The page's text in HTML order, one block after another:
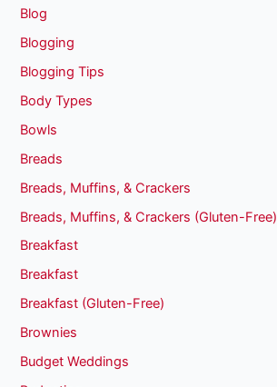
Blog
Blogging
Blogging Tips
Body Types
Bowls
Breads
Breads, Muffins, & Crackers
Breads, Muffins, & Crackers (Gluten-Free)
Breakfast
Breakfast
Breakfast (Gluten-Free)
Brownies
Budget Weddings